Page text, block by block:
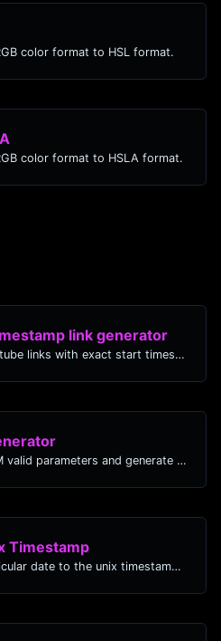
color format to HSL format.
color format to HSLA format.
link generator
Generated youtube links with exact start timestamp, helpful for mobile users.
Easily add UTM valid parameters and generate a UTM trackable link.
Timestamp
Convert a particular date to the unix timestamp format.